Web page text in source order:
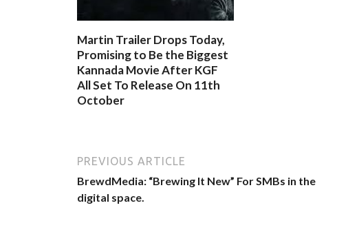
Martin Trailer Drops Today,
Promising to Be the Biggest
Kannada Movie After KGF
All Set To Release On 11th
October
PREVIOUS ARTICLE
BrewdMedia: “Brewing It New” For SMBs in the
digital space.